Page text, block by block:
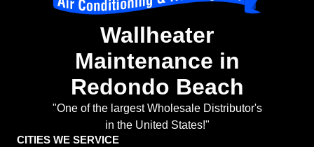
Wallheater
Maintenance in
Redondo Beach
"One of the largest Wholesale Distributor's
in the United States!"
CITIES WE SERVICE